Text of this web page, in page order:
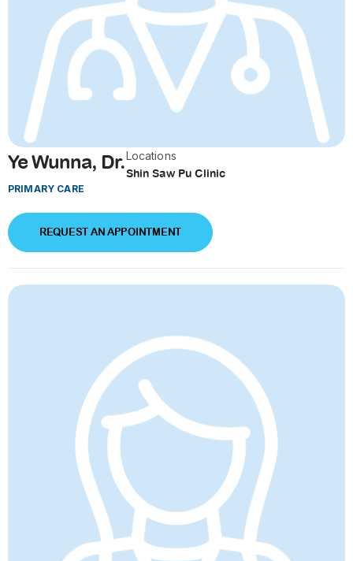
Ye Wunna, Dr.
PRIMARY CARE
Locations
Shin Saw Pu Clinic
REQUEST AN APPOINTMENT